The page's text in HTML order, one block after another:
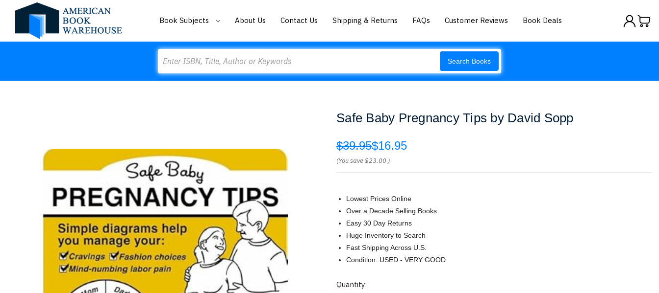
Book Subjects About Us Contact Us Shipping & Returns FAQs Customer Reviews Book Deals
Search Books
Safe Baby Pregnancy Tips by David Sopp
$39.95$16.95
(You save$23.00 )
Lowest Prices Online
Over a Decade Selling Books
Easy 30 Day Returns
Huge Inventory to Search
Fast Shipping Across U.S.
Condition: USED - VERY GOOD
Current
Quantity: